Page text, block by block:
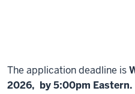
The application deadline is
2026, by 5:00pm Eastern.